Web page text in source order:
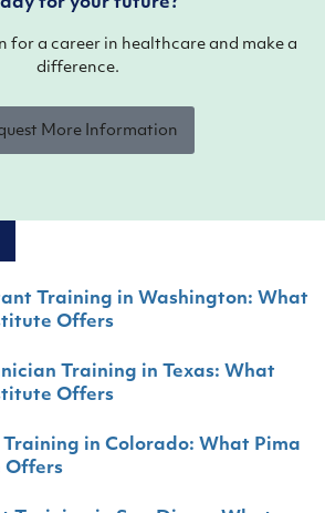
for a career in healthcare and make a
difference.
More Information
Training in Washington: What
Offers
Training in Texas: What
Offers
in Colorado: What Pima
Offers